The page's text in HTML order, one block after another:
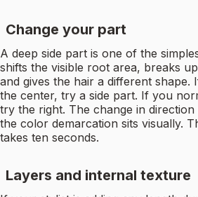
Change your part
A deep side part is one of the
shifts the visible root area, breaks
and gives the hair a different
the center, try a side part. If you
try the right. The change in
the color demarcation sits visually.
takes ten seconds.
Layers and internal texture